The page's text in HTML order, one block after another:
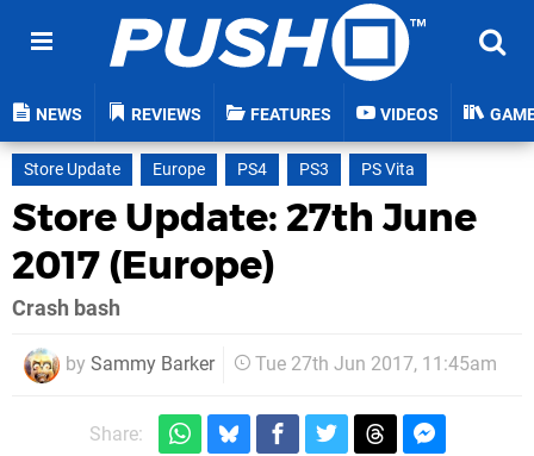
NEWS REVIEWS FEATURES VIDEOS
Store Update Europe PS4 PS3 PS Vita
Store Update: 27th June
2017 (Europe)
Crash bash
by Sammy Barker Tue 27th Jun 2017, 11:45am
Share: